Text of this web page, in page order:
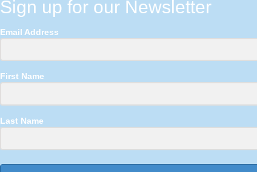
Sign up for our Newsletter
Email Address
First Name
Last Name